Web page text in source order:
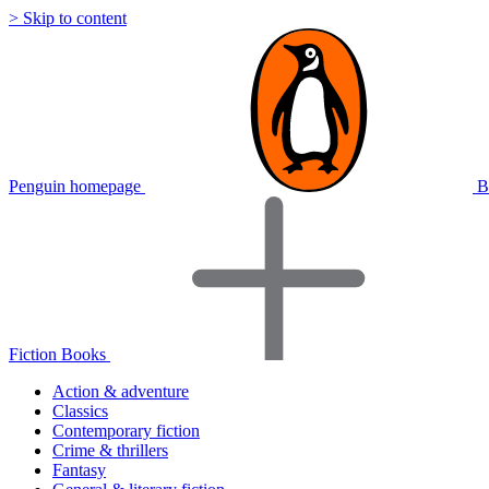
> Skip to content
Penguin homepage
Fiction Books
Action & adventure
Classics
Contemporary fiction
Crime & thrillers
Fantasy